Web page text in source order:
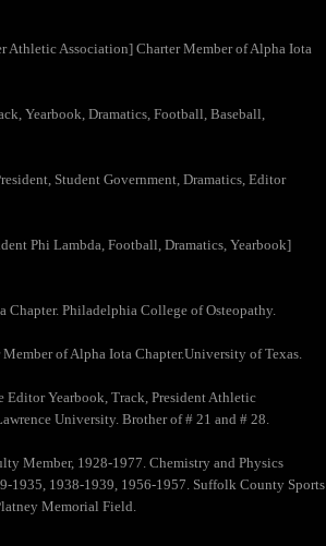
Athletic Association] Charter Member of Alpha Iota
Yearbook, Dramatics, Football, Baseball,
Student Government, Dramatics, Editor
Phi Lambda, Football, Dramatics, Yearbook]
Philadelphia College of Osteopathy.
of Alpha Iota Chapter.University of Texas.
Editor Yearbook, Track, President Athletic
University. Brother of # 21 and # 28.
Member, 1928-1977. Chemistry and Physics
1935, 1938-1939, 1956-1957. Suffolk County Sports
Memorial Field.